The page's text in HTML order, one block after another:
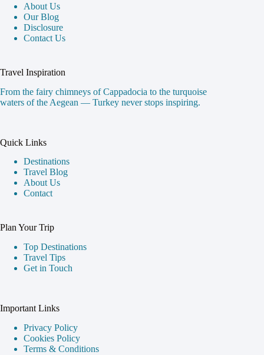
About Us
Our Blog
Disclosure
Contact Us
Travel Inspiration
From the fairy chimneys of Cappadocia to the turquoise
waters of the Aegean — Turkey never stops inspiring.
Quick Links
Destinations
Travel Blog
About Us
Contact
Plan Your Trip
Top Destinations
Travel Tips
Get in Touch
Important Links
Privacy Policy
Cookies Policy
Terms & Conditions